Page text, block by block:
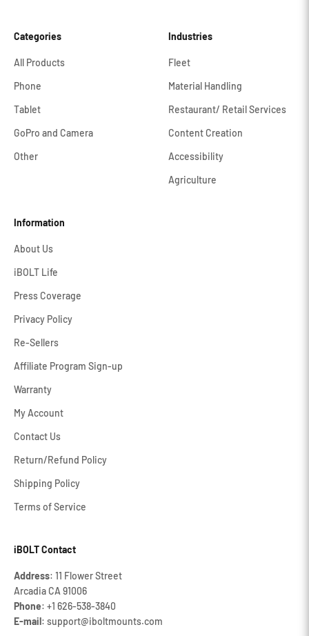
Categories
All Products
Phone
Tablet
GoPro and Camera
Other
Industries
Fleet
Material Handling
Restaurant/ Retail Services
Content Creation
Accessibility
Agriculture
Information
About Us
iBOLT Life
Press Coverage
Privacy Policy
Re-Sellers
Affiliate Program Sign-up
Warranty
My Account
Contact Us
Return/Refund Policy
Shipping Policy
Terms of Service
iBOLT Contact
Address: 11 Flower Street
Arcadia CA 91006
Phone: +1 626‐538‐3840
E-mail: support@iboltmounts.com